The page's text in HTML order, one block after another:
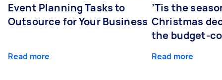
Event Planning Tasks to
Outsource for Your Business
Read more
’Tis the
Christmas
the budget-
Read more